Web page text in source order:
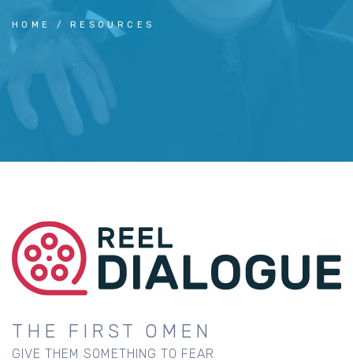
HOME RESOURCES
THE FIRST OMEN
GIVE THEM SOMETHING TO FEAR